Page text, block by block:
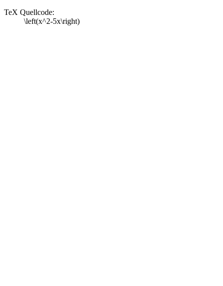
TeX Quellcode:
\left(x^2-5x\right)